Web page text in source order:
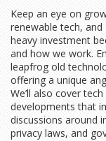
Keep an eye on
renewable tech,
heavy investment
and how we work.
leapfrog old
offering a unique
We’ll also cover
developments that
discussions around
privacy laws, and